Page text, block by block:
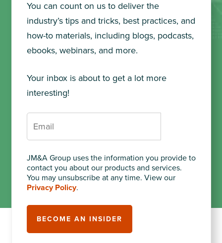
You can count on us to deliver the
industry’s tips and tricks, best practices, and
how-to materials, including blogs, podcasts,
ebooks, webinars, and more.
Your inbox is about to get a lot more
interesting!
JM&A Group uses the information you provide to
contact you about our products and services.
You may unsubscribe at any time. View our
Privacy Policy.